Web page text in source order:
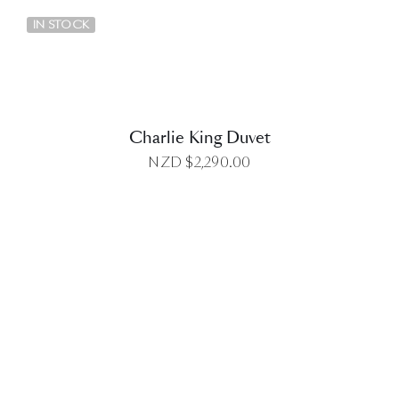
IN STOCK
Charlie King Duvet
NZD $2,290.00